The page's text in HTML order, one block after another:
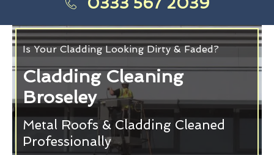
Is Your Cladding Looking Dirty & Faded?
Cladding Cleaning
Broseley
Metal Roofs & Cladding Cleaned
Professionally